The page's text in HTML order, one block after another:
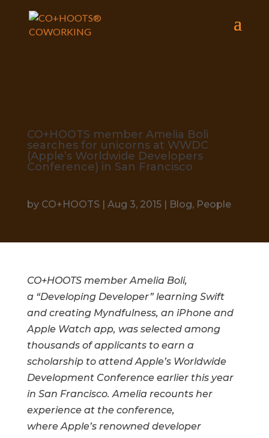
CO+HOOTS member Amelia Boli
searches for unicorns at WWDC
(Apple’s Worldwide Developers
Conference) in San Francisco
by CO+HOOTS| Aug 3, 2015| Blog, People
CO+HOOTS member Amelia Boli,
a “Developing Developer” learning Swift
and creating Myndfulness, an iPhone and
Apple Watch app, was selected among
thousands of applicants to earn a
scholarship to attend Apple’s Worldwide
Development Conference earlier this year
in San Francisco. Amelia recounts her
experience at the conference,
where Apple’s renowned developer